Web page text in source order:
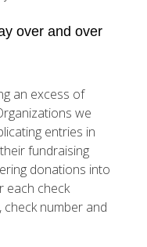
over and over
an excess of
we
entries in
fundraising
donations into
each check
number and